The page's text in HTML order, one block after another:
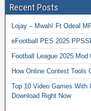
Recent Posts
Lojay – Mwah! Ft Odeal
eFootball PES 2025
Football League 2025
How Online Contest Tools
Top 10 Video Games With
Download Right Now